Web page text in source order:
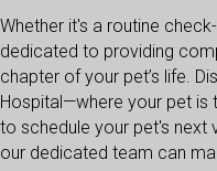
Whether it's a routine
dedicated to providing
chapter of your pet’s life.
Hospital—where your pet is
to schedule your pet's next
our dedicated team can